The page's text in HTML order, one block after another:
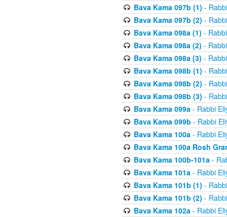
Bava Kama 097b (1) -
Bava Kama 097b (2) -
Bava Kama 098a (1) -
Bava Kama 098a (2) -
Bava Kama 098a (3) -
Bava Kama 098b (1) -
Bava Kama 098b (2) -
Bava Kama 098b (3) -
Bava Kama 099a- Rabbi
Bava Kama 099b - Rabbi
Bava Kama 100a- Rabbi
Bava Kama 100a Rosh
Bava Kama 100b-101a-
Bava Kama 101a- Rabbi
Bava Kama 101b (1) -
Bava Kama 101b (2) -
Bava Kama 102a- Rabbi